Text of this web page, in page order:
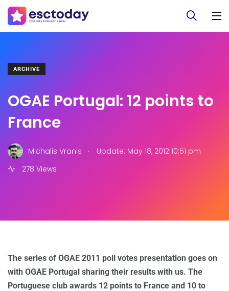
ARCHIVE
OGAE Portugal: 12 points to
France
Michalis Vranis .
Update: May 18, 2012 10:51 pm
278 Views
The series of OGAE 2011 poll votes presentation goes on
with OGAE Portugal sharing their results with us. The
Portuguese club awards 12 points to France and 10 to